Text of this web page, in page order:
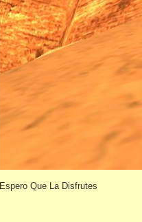
Espero Que La Disfrutes